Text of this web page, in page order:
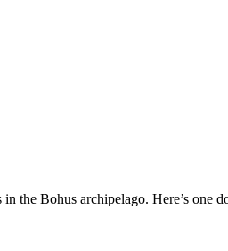
the Bohus archipelago. Here’s